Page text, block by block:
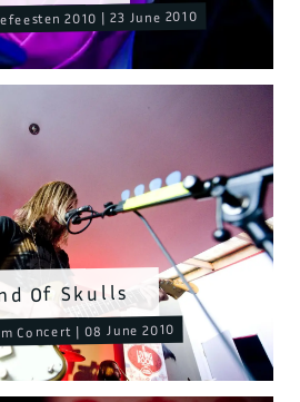
2010 | 23 June 2010
Of Skulls
Concert | 08 June 2010